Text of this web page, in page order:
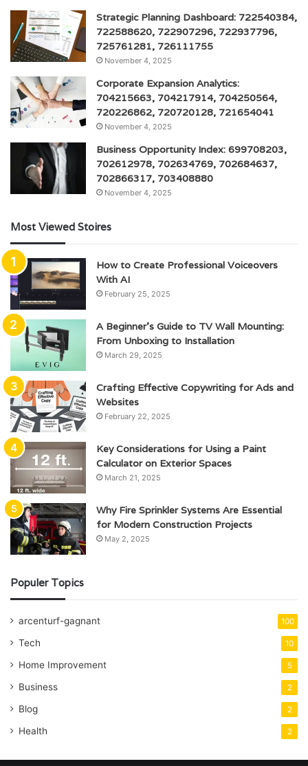
Strategic Planning Dashboard: 722540384,
722588620, 722907296, 722937796,
725761281, 726111755
November 4, 2025
Corporate Expansion Analytics:
704215663, 704217914, 704250564,
720226862, 720720128, 721654041
November 4, 2025
Business Opportunity Index: 699708203,
702612978, 702634769, 702684637,
702866317, 703408880
November 4, 2025
Most Viewed Stoires
How to Create Professional Voiceovers
With AI
February 25, 2025
A Beginner’s Guide to TV Wall Mounting:
From Unboxing to Installation
March 29, 2025
Crafting Effective Copywriting for Ads and
Websites
February 22, 2025
Key Considerations for Using a Paint
Calculator on Exterior Spaces
March 21, 2025
Why Fire Sprinkler Systems Are Essential
for Modern Construction Projects
May 2, 2025
Populer Topics
arcenturf-gagnant 100
Tech 10
Home Improvement 5
Business 2
Blog 2
Health 2